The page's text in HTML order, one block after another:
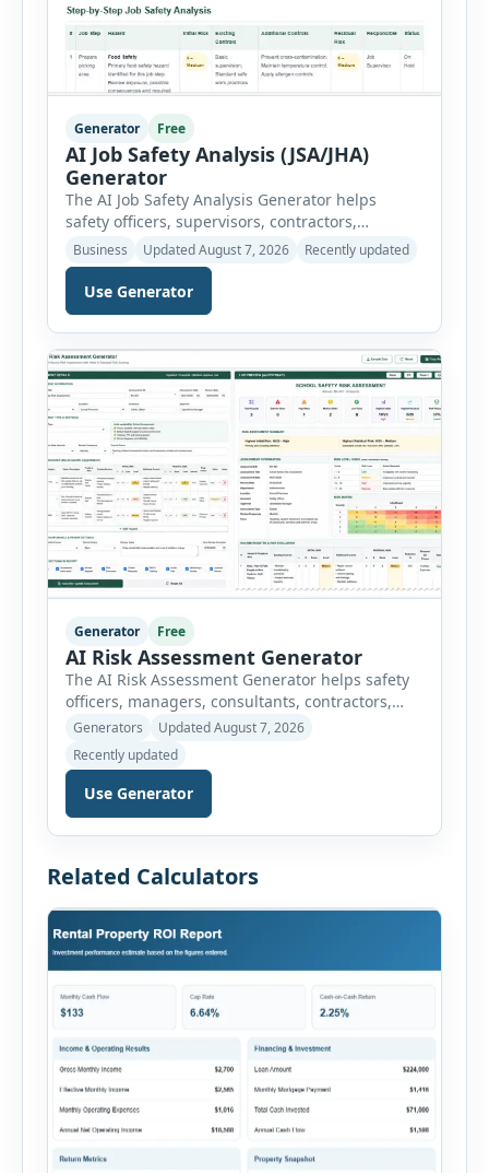
Generator Free
AI Job Safety Analysis (JSA/JHA)
Generator
The AI Job Safety Analysis Generator helps
safety officers, supervisors, contractors,
maintenance teams and businesses create
structured Job Safety Analysis (JSA) and Job
Hazard Analysis (JHA) reports online. The tool
breaks a job into individual work steps,
identifies hazards for each step and records the
controls required before work begins. Users can
choose an industry […]
Business Updated August 7, 2026 Recently updated
Use Generator
Generator Free
AI Risk Assessment Generator
The AI Risk Assessment Generator helps safety
officers, managers, consultants, contractors,
schools, healthcare facilities and businesses
create structured risk assessments online. Users
can select an assessment type and hazard
category, describe the task, identify people at
risk, record existing controls and choose
likelihood and severity ratings. The generator
[…]
Generators
Updated August 7, 2026
Recently updated
Use Generator
Related Calculators